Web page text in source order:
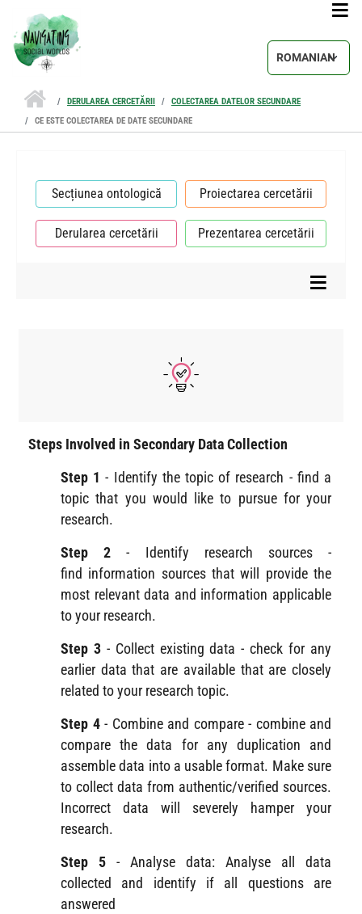
Select your
DERULAREA CERCETĂRII
COLECTAREA DATELOR SECUNDARE
CE ESTE COLECTAREA DE DATE SECUNDARE
Steps Involved in Secondary Data Collection
Step 1 - Identify the topic of research - find a
topic that you would like to pursue for your
research.
Step 2- Identify research sources -
find information sources that will provide the
most relevant data and information applicable
to your research.
Step 3- Collect existing data - check for any
earlier data that are available that are closely
related to your research topic.
Step 4- Combine and compare - combine and
compare the data for any duplication and
assemble data into a usable format. Make sure
to collect data from authentic/verified sources.
Incorrect data will severely hamper your
research.
Step 5 - Analyse data: Analyse all data
collected and identify if all questions are
answered
Secțiunea ontologică Proiectarea cercetării
Derularea cercetării Prezentarea cercetării